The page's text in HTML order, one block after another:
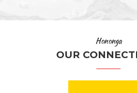
Hononga
OUR